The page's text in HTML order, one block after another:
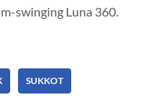
swinging Luna 360.
SUKKOT